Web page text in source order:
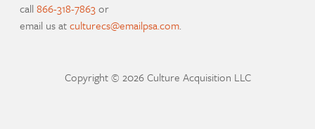
call866-318-7863or
email us atculturecs@emailpsa.com.
Copyright © 2026 Culture Acquisition LLC